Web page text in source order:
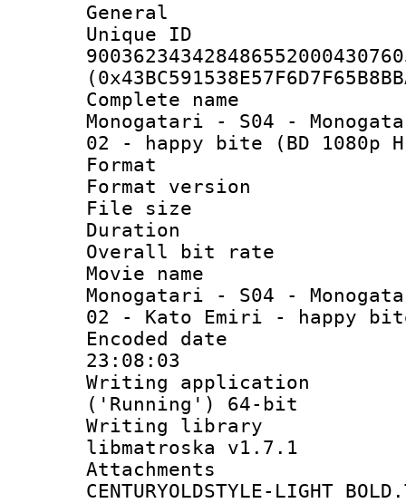
General
Complete
Monogatari - S04 -
02 - happy bite (BD 1080p
Format :
Format
File size :
Duration :
Overall bit
Movie
Monogatari - S04 -
02 - Kato Emiri - happy
Encoded date
23:08:03
Writing
('Running') 64-bit
Writing library
libmatroska v1.7.1
Attachments
CENTURYOLDSTYLE-LIGHT